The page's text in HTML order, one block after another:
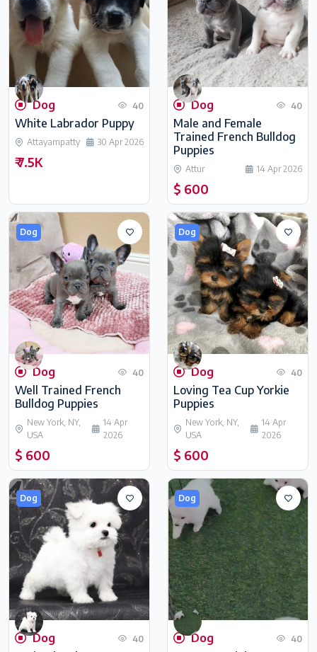
Dog 40
White Labrador Puppy
Attayampatty 30 Apr 2026
₹ 7.5K
Dog 40
Male and Female
Trained French Bulldog
Puppies
Attur 14 Apr 2026
$ 600
Dog
Dog 40
Well Trained French
Bulldog Puppies
New York, NY,
USA
14 Apr
2026
$ 600
Dog
Dog 40
Loving Tea Cup Yorkie
Puppies
New York, NY,
USA
14 Apr
2026
$ 600
Dog
Dog 40
Dog
Dog 40